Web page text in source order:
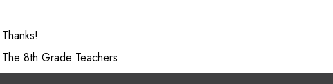
Thanks!
The 8th Grade Teachers